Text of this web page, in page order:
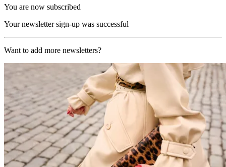
You are now subscribed
Your newsletter sign-up was successful
Want to add more newsletters?